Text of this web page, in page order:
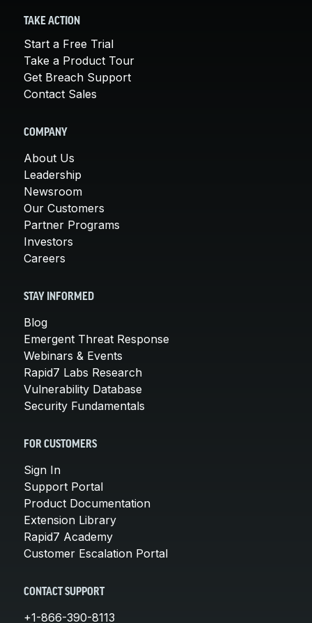
TAKE ACTION
Start a Free Trial
Take a Product Tour
Get Breach Support
Contact Sales
COMPANY
About Us
Leadership
Newsroom
Our Customers
Partner Programs
Investors
Careers
STAY INFORMED
Blog
Emergent Threat Response
Webinars & Events
Rapid7 Labs Research
Vulnerability Database
Security Fundamentals
FOR CUSTOMERS
Sign In
Support Portal
Product Documentation
Extension Library
Rapid7 Academy
Customer Escalation Portal
CONTACT SUPPORT
+1-866-390-8113